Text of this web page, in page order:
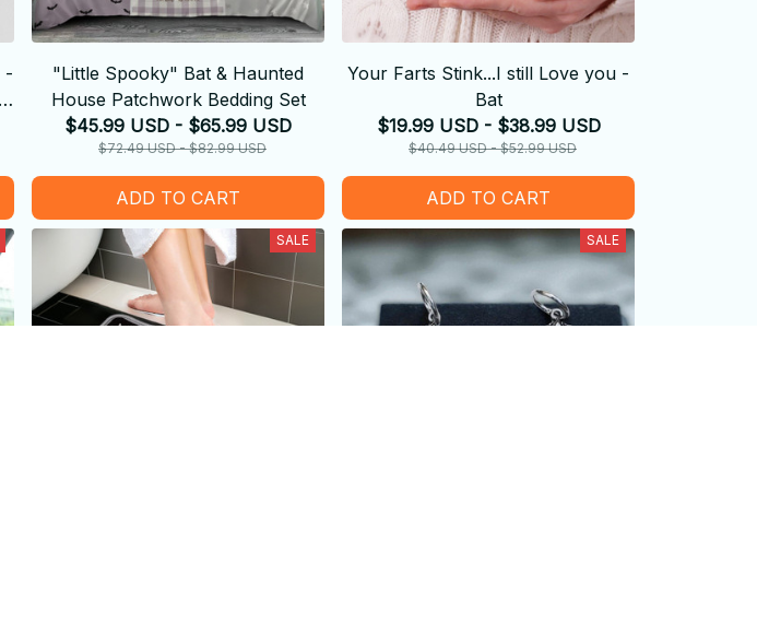
-
"Little Spooky" Bat & Haunted
House Patchwork Bedding Set
$45.99 USD - $65.99 USD
$72.49 USD - $82.99 USD
ADD TO CART
Your Farts Stink...I still Love you -
Bat
$19.99 USD - $38.99 USD
$40.49 USD - $52.99 USD
ADD TO CART
SALE SALE